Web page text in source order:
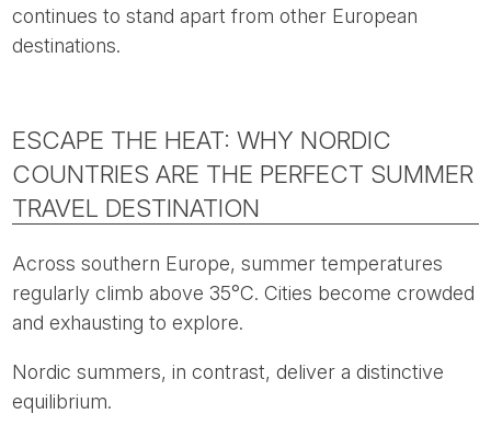
continues to stand apart from other European
destinations.
ESCAPE THE HEAT: WHY NORDIC
COUNTRIES ARE THE PERFECT SUMMER
TRAVEL DESTINATION
Across southern Europe, summer temperatures
regularly climb above 35°C. Cities become crowded
and exhausting to explore.
Nordic summers, in contrast, deliver a distinctive
equilibrium.